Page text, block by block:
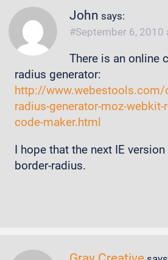
John says:
September 6, 2010
There is an online
radius generator:
http://www.webestools.com/
radius-generator-moz-webkit-
code-maker.html
I hope that the next IE
border-radius.